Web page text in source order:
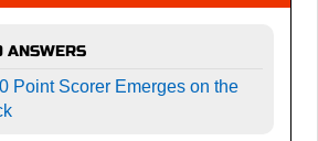
ANSWERS
Point Scorer Emerges on the